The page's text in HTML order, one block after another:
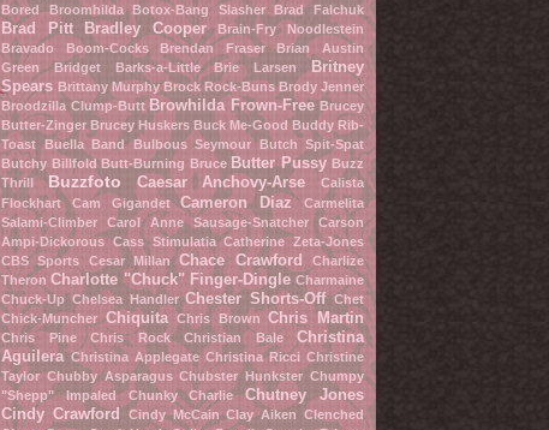
Bored Broomhilda
Botox-Bang Slasher Brad Falchuk
Brad Pitt Bradley Cooper
Brain-Fry Noodlestein
Bravado Boom-Cocks
Brendan Fraser
Brian Austin
Green
Bridget Barks-a-Little Brie Larsen
Britney
Spears Brittany Murphy Brock Rock-Buns Brody Jenner
Broodzilla Clump-Butt Browhilda Frown-Free Brucey
Butter-Zinger Brucey Huskers Buck Me-Good Buddy Rib-
Toast Buella Band Bulbous Seymour Butch Spit-Spat
Butchy Billfold Butt-Burning Bruce Butter Pussy Buzz
Thrill
Buzzfoto Caesar Anchovy-Arse
Calista
Flockhart
Cam Gigandet Cameron Diaz
Carmelita
Salami-Climber
Carol Anne Sausage-Snatcher
Carson
Ampi-Dickorous Cass Stimulatia Catherine Zeta-Jones
CBS Sports
Cesar Millan Chace Crawford
Charlize
Theron Charlotte "Chuck" Finger-Dingle Charmaine
Chuck-Up Chelsea Handler Chester Shorts-Off Chet
Chick-Muncher Chiquita Chris Brown Chris Martin
Chris Pine Chris Rock Christian Bale
Christina
Aguilera Christina Applegate Christina Ricci Christine
Taylor Chubby Asparagus Chubster Hunkster Chumpy
"Shepp" Impaled
Chunky Charlie
Chutney Jones
Cindy Crawford
Cindy McCain Clay Aiken Clenched